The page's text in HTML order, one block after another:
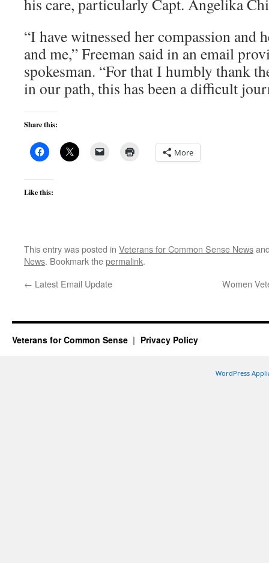
his care, particularly Capt. Angelika
“I have witnessed her compassion and
and me,” Freeman said in an email
spokesman. “For that I humbly thank
in our path, this has been a difficult
Share this:
More
Like this:
This entry was posted in Veterans for Common Sense News
News. Bookmark thepermalink.
← Latest Email Update Women
Veterans for Common Sense Privacy Policy
WordPress